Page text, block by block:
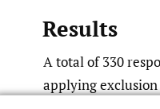
Results
A total of 330
applying